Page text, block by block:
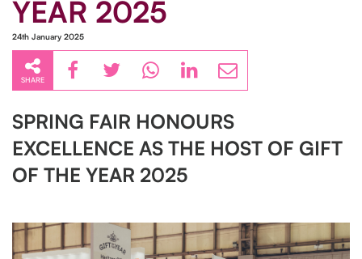
YEAR 2025
24th January 2025
SHARE
SPRING FAIR HONOURS
EXCELLENCE AS THE HOST OF GIFT
OF THE YEAR 2025